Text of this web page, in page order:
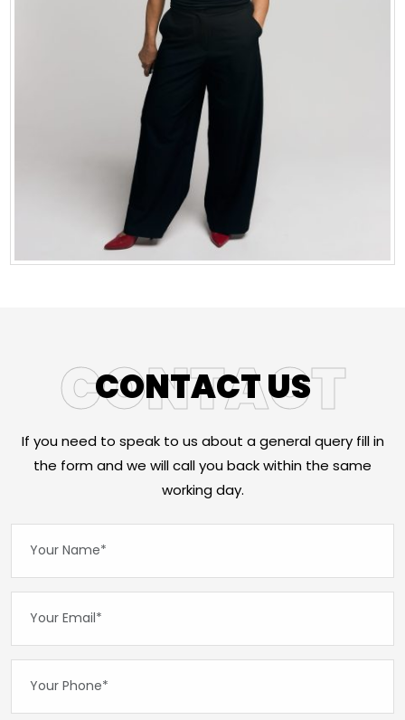
CONTACT
CONTACT US
If you need to speak to us about a general query fill in
the form and we will call you back within the same
working day.